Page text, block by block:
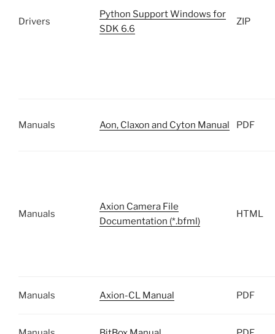
Drivers
Python Support Windows for
SDK 6.6
ZIP
Manuals Aon, Claxon and Cyton Manual PDF
Manuals
Axion Camera File
Documentation (*.bfml)
HTML
Manuals Axion-CL Manual PDF